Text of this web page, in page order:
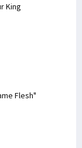
King
Flesh"